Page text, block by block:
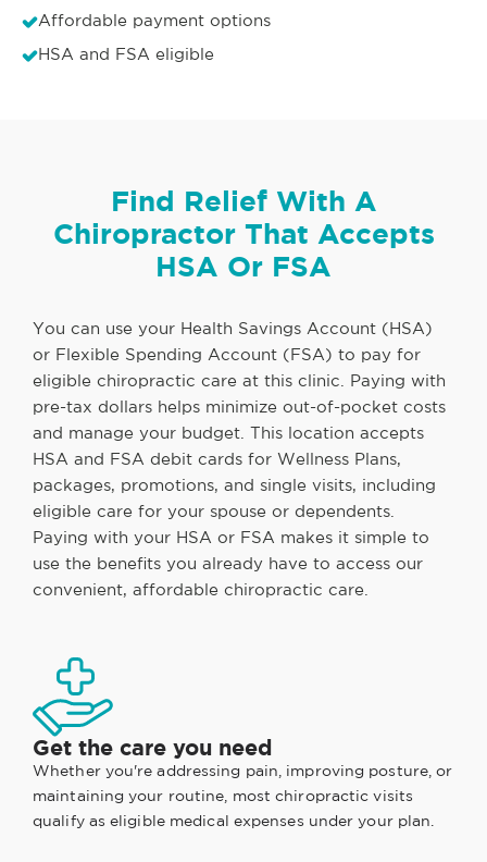
Affordable payment options
HSA and FSA eligible
Find Relief With A
Chiropractor That Accepts
HSA Or FSA
You can use your Health Savings Account (HSA)
or Flexible Spending Account (FSA) to pay for
eligible chiropractic care at this clinic. Paying with
pre-tax dollars helps minimize out-of-pocket costs
and manage your budget. This location accepts
HSA and FSA debit cards for Wellness Plans,
packages, promotions, and single visits, including
eligible care for your spouse or dependents.
Paying with your HSA or FSA makes it simple to
use the benefits you already have to access our
convenient, affordable chiropractic care.
Get the care you need
Whether you're addressing pain, improving posture, or
maintaining your routine, most chiropractic visits
qualify as eligible medical expenses under your plan.